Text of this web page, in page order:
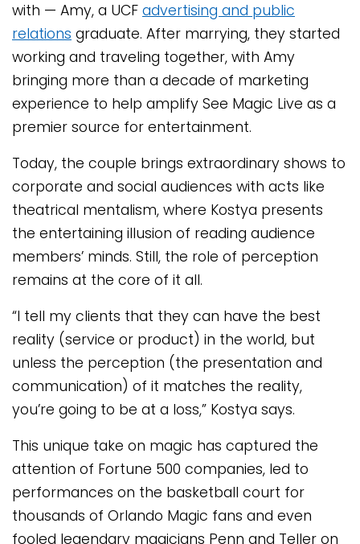
with — Amy, a UCF advertising and public
relations graduate. After marrying, they started
working and traveling together, with Amy
bringing more than a decade of marketing
experience to help amplify See Magic Live as a
premier source for entertainment.
Today, the couple brings extraordinary shows to
corporate and social audiences with acts like
theatrical mentalism, where Kostya presents
the entertaining illusion of reading audience
members’ minds. Still, the role of perception
remains at the core of it all.
“I tell my clients that they can have the best
reality (service or product) in the world, but
unless the perception (the presentation and
communication) of it matches the reality,
you’re going to be at a loss,” Kostya says.
This unique take on magic has captured the
attention of Fortune 500 companies, led to
performances on the basketball court for
thousands of Orlando Magic fans and even
fooled legendary magicians Penn and Teller on